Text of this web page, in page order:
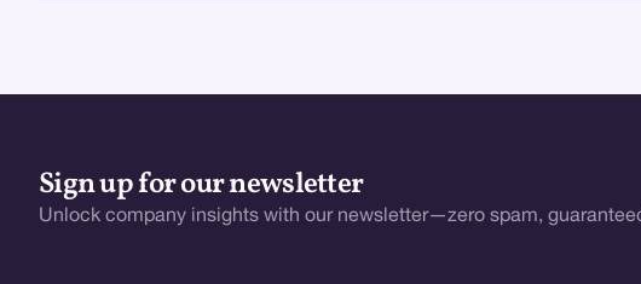
Sign up for our newsletter
Unlock company insights with our newsletter—zero spam,